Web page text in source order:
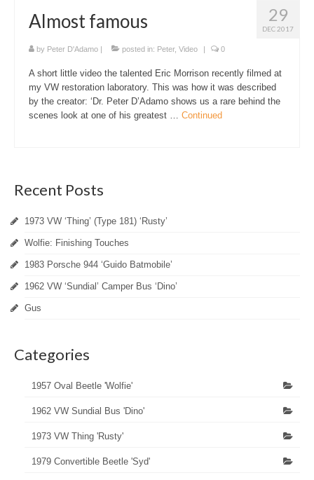
29
DEC 2017
Almost famous
by Peter D'Adamo | posted in: Peter, Video | 0
A short little video the talented Eric Morrison recently filmed at
my VW restoration laboratory. This was how it was described
by the creator: ‘Dr. Peter D’Adamo shows us a rare behind the
scenes look at one of his greatest … Continued
Recent Posts
1973 VW ‘Thing’ (Type 181) ‘Rusty’
Wolfie: Finishing Touches
1983 Porsche 944 ‘Guido Batmobile’
1962 VW ‘Sundial’ Camper Bus ‘Dino’
Gus
Categories
1957 Oval Beetle 'Wolfie'
1962 VW Sundial Bus 'Dino'
1973 VW Thing 'Rusty'
1979 Convertible Beetle 'Syd'